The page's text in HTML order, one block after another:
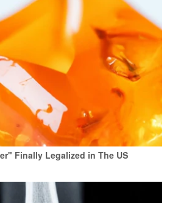
Finally Legalized in The US